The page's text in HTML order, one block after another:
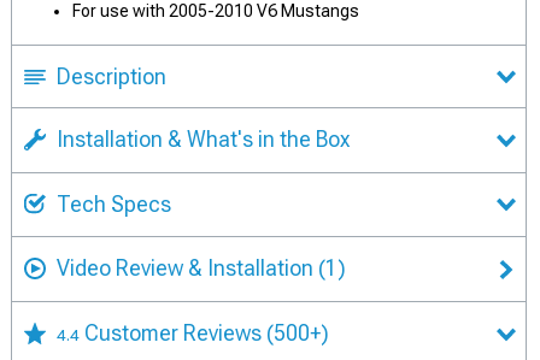
For use with 2005-2010 V6 Mustangs
Description
Installation & What's in the Box
Tech Specs
Video Review & Installation (1)
4.4 Customer Reviews (500+)